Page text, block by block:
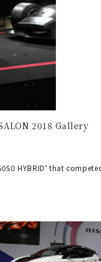
2018 Gallery
HYBRID' that